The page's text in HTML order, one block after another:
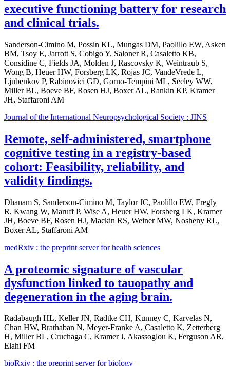
executive functioning battery for research
and clinical trials.
Sanderson-Cimino M, Possin KL, Mungas DM, Paolillo EW, Asken
BM, Tsoy E, Jarrott S, Cobigo Y, Saloner R, Casaletto KB,
Considine C, Fields JA, Molden J, Rascovsky K, Weintraub S,
Wong B, Heuer HW, Forsberg LK, Rojas JC, VandeVrede L,
Ljubenkov P, Rabinovici GD, Gorno-Tempini ML, Seeley WW,
Miller BL, Boeve BF, Rosen HJ, Boxer AL, Rankin KP, Kramer
JH, Staffaroni AM
Journal of the International Neuropsychological Society : JINS
Remote, self-administered, smartphone
cognitive testing in a registry-based
cohort: Feasibility, reliability, and
validity findings.
Dhanam S, Sanderson-Cimino M, Taylor JC, Paolillo EW, Fregly
R, Kwang W, Maruff P, Wise A, Heuer HW, Forsberg LK, Kramer
JH, Boeve BF, Rosen HJ, Mackin RS, Weiner MW, Nosheny RL,
Boxer AL, Staffaroni AM
medRxiv : the preprint server for health sciences
A proteomic signature of vascular
dysfunction linked to tauopathy and
degeneration in the aging brain.
Radabaugh HL, Keller JN, Radtke CH, Kunney C, Karvelas N,
Chan HW, Brathaban N, Meyer-Franke A, Casaletto K, Zetterberg
H, Miller BL, Cruchaga C, Kramer J, Akassoglou K, Ferguson AR,
Elahi FM
bioRxiv : the preprint server for biology